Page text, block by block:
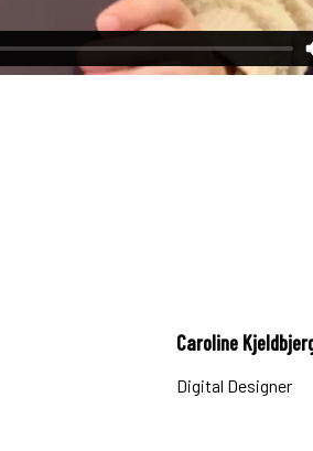
Caroline
Digital Designer